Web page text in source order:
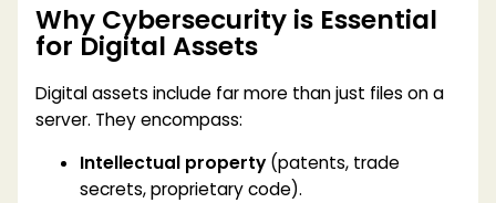
Why Cybersecurity is Essential
for Digital Assets
Digital assets include far more than just files on a
server. They encompass:
Intellectual property(patents, trade
secrets, proprietary code).